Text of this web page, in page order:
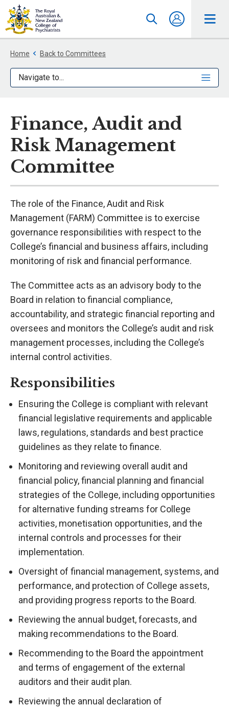
Home Back to Committees
Navigate to...
Finance, Audit and
Risk Management
Committee
The role of the Finance, Audit and Risk
Management (FARM) Committee is to exercise
governance responsibilities with respect to the
College’s financial and business affairs, including
monitoring of risk and financial performance.
The Committee acts as an advisory body to the
Board in relation to financial compliance,
accountability, and strategic financial reporting and
oversees and monitors the College’s audit and risk
management processes, including the College’s
internal control activities.
Responsibilities
Ensuring the College is compliant with relevant
financial legislative requirements and applicable
laws, regulations, standards and best practice
guidelines as they relate to finance.
Monitoring and reviewing overall audit and
financial policy, financial planning and financial
strategies of the College, including opportunities
for alternative funding streams for College
activities, monetisation opportunities, and the
internal controls and processes for their
implementation.
Oversight of financial management, systems, and
performance, and protection of College assets,
and providing progress reports to the Board.
Reviewing the annual budget, forecasts, and
making recommendations to the Board.
Recommending to the Board the appointment
and terms of engagement of the external
auditors and their audit plan.
Reviewing the annual declaration of